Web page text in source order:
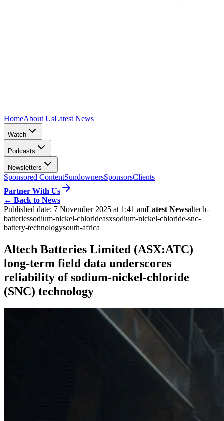
HomeAbout UsLatest News
Watch
Podcasts
Newsletters
Sponsored ContentSundownersSponsorsClients
Partner With Us
← Back to News
Published date: 7 November 2025 at 1:41 amLatest Newsaltech-
batteriessodium-nickel-chlorideasxsodium-nickel-chloride-snc-
battery-technologysouth-africa
Altech Batteries Limited (ASX:ATC)
long-term field data underscores
reliability of sodium-nickel-chloride
(SNC) technology